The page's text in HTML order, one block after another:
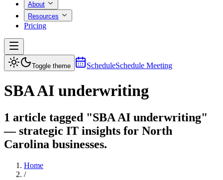
About
Resources
Pricing
Toggle theme ScheduleSchedule Meeting
SBA AI underwriting
1 article tagged "SBA AI underwriting"
— strategic IT insights for North
Carolina businesses.
Home
/